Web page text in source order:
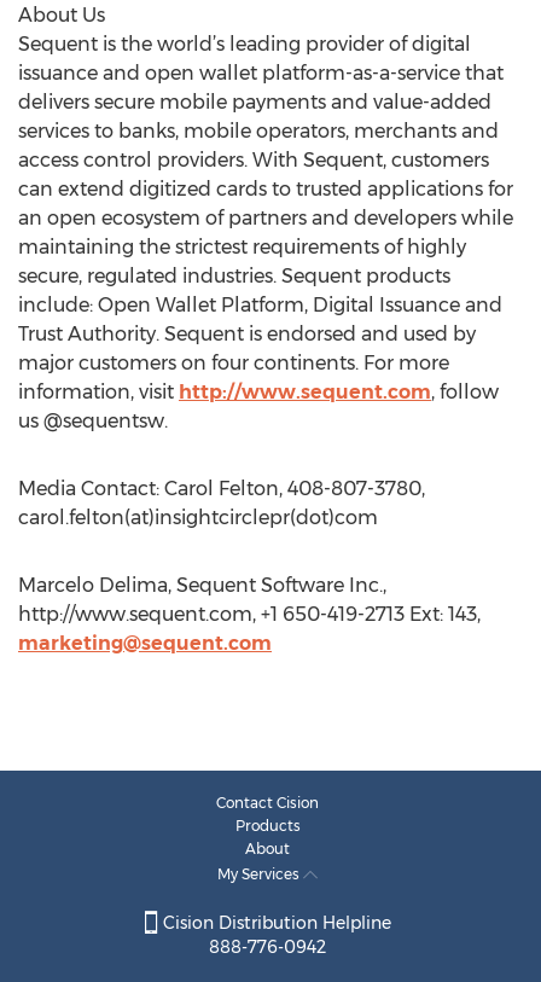
About Us
Sequent is the world’s leading provider of digital
issuance and open wallet platform-as-a-service that
delivers secure mobile payments and value-added
services to banks, mobile operators, merchants and
access control providers. With Sequent, customers
can extend digitized cards to trusted applications for
an open ecosystem of partners and developers while
maintaining the strictest requirements of highly
secure, regulated industries. Sequent products
include: Open Wallet Platform, Digital Issuance and
Trust Authority. Sequent is endorsed and used by
major customers on four continents. For more
information, visit http://www.sequent.com, follow
us @sequentsw.
Media Contact: Carol Felton, 408-807-3780,
carol.felton(at)insightcirclepr(dot)com
Marcelo Delima, Sequent Software Inc.,
http://www.sequent.com, +1 650-419-2713 Ext: 143,
marketing@sequent.com
Contact Cision
Products
About
My Services
Cision Distribution Helpline
888-776-0942